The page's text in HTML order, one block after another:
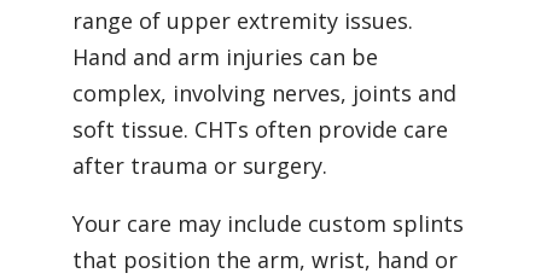
range of upper extremity issues.
Hand and arm injuries can be
complex, involving nerves, joints and
soft tissue. CHTs often provide care
after trauma or surgery.
Your care may include custom splints
that position the arm, wrist, hand or